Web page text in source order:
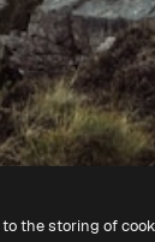
the storing of